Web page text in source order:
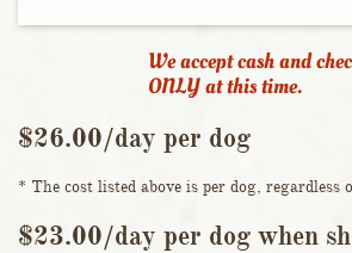
We accept cash and
ONLY at this time.
$26.00/day per dog​​
* The cost listed above is per dog, regardless
$23.00/day per dog when